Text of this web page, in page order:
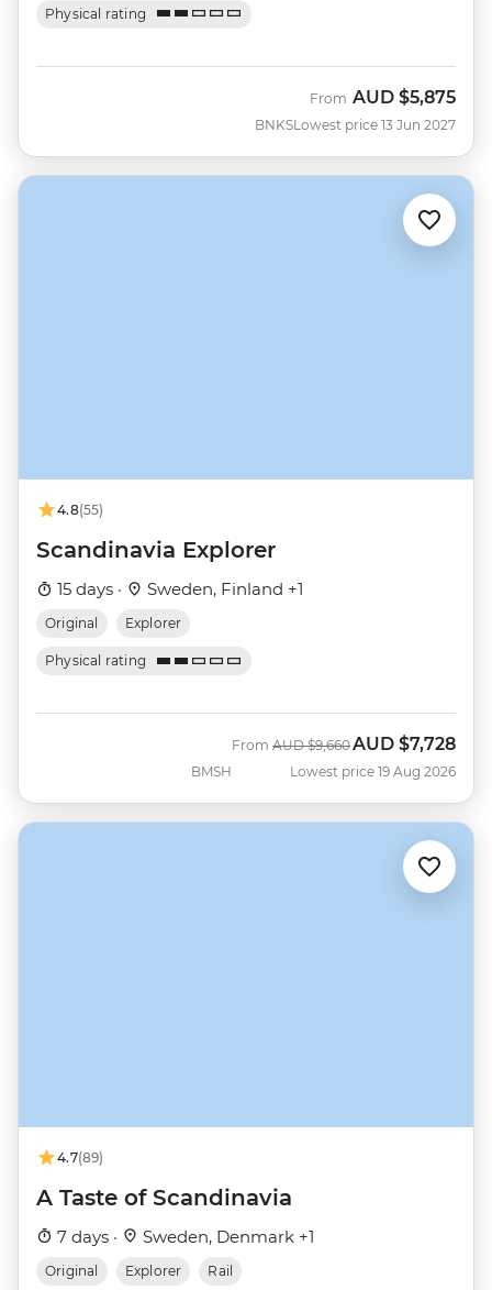
Physical rating
BNKS
From AUD $5,875
Lowest price 13 Jun 2027
4.8(55)
Scandinavia Explorer
15 days · Sweden, Finland +1
Original Explorer
Physical rating
BMSH
From Was
AUD $9,660Now
AUD $7,728
Lowest price 19 Aug 2026
4.7(89)
A Taste of Scandinavia
7 days · Sweden, Denmark +1
Original Explorer Rail